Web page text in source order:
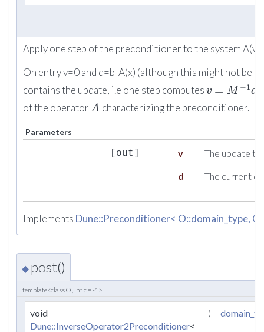
Apply one step of the preconditioner to the system
On entry v=0 and d=b-A(x) (although this might not be
contains the update, i.e one step computes v = M −1d
of the operator A characterizing the preconditioner.
Parameters
[out] v The update
d The current
Implements Dune::Preconditioner< O::domain_type,
◆ post()
template<class O , int c = -1>
void
Dune::InverseOperator2Preconditioner<
(